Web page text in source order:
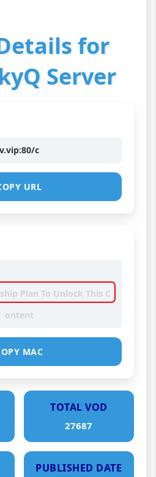
for
Server
c
URL
Plan To Unlock This C
ontent
MAC
TOTAL VOD
27687
PUBLISHED DATE